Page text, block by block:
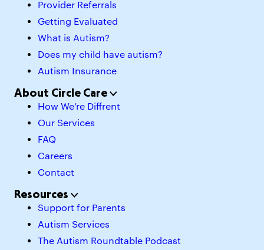
Provider Referrals
Getting Evaluated
What is Autism?
Does my child have autism?
Autism Insurance
About Circle Care
How We’re Diffrent
Our Services
FAQ
Careers
Contact
Resources
Support for Parents
Autism Services
The Autism Roundtable Podcast